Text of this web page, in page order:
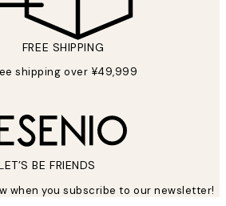
FREE SHIPPING
shipping over ¥49,999
BE FRIENDS
when you subscribe to our newsletter!